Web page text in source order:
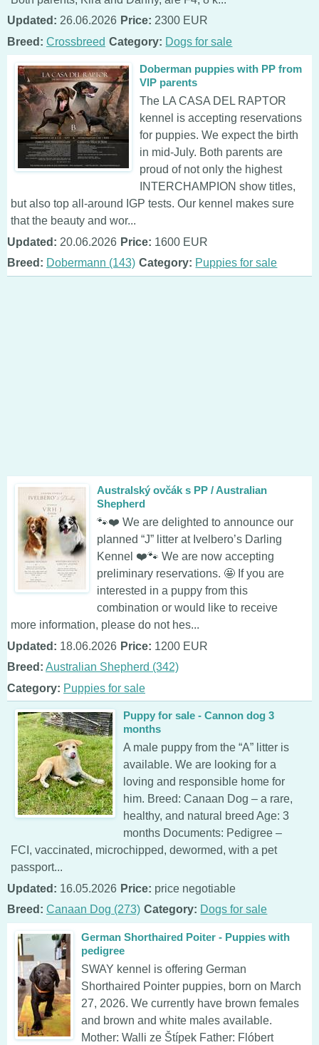
Updated: 26.06.2026 Price: 2300 EUR
Breed: Crossbreed Category: Dogs for sale
Doberman puppies with PP from
VIP parents
The LA CASA DEL RAPTOR
kennel is accepting reservations
for puppies. We expect the birth
in mid-July. Both parents are
proud of not only the highest
INTERCHAMPION show titles,
but also top all-around IGP tests. Our kennel makes sure
that the beauty and wor...
Updated: 20.06.2026 Price: 1600 EUR
Breed: Dobermann (143) Category: Puppies for sale
Australský ovčák s PP / Australian
Shepherd
🐾❤️ We are delighted to announce our
planned “J” litter at Ivelbero’s Darling
Kennel ❤️🐾 We are now accepting
preliminary reservations. 🤩 If you are
interested in a puppy from this
combination or would like to receive
more information, please do not hes...
Updated: 18.06.2026 Price: 1200 EUR
Breed: Australian Shepherd (342)
Category: Puppies for sale
Puppy for sale - Cannon dog 3
months
A male puppy from the “A” litter is
available. We are looking for a
loving and responsible home for
him. Breed: Canaan Dog – a rare,
healthy, and natural breed Age: 3
months Documents: Pedigree –
FCI, vaccinated, microchipped, dewormed, with a pet
passport...
Updated: 16.05.2026 Price: price negotiable
Breed: Canaan Dog (273) Category: Dogs for sale
German Shorthaired Poiter - Puppies with
pedigree
SWAY kennel is offering German
Shorthaired Pointer puppies, born on March
27, 2026. We currently have brown females
and brown and white males available.
Mother: Walli ze Štípek Father: Flóbert